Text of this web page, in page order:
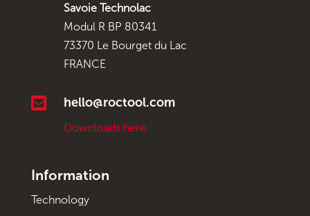
Savoie Technolac
Modul R BP 80341
73370 Le Bourget du Lac
FRANCE
 hello@roctool.com
Downloads here
Information
Technology